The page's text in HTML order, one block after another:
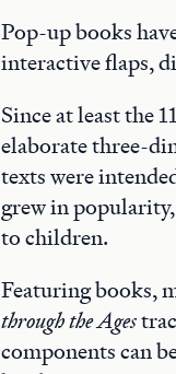
Pop-up books
interactive flaps,
Since at least the
elaborate three-
texts were
grew in
to children.
Featuring books,
through the Ages
components can